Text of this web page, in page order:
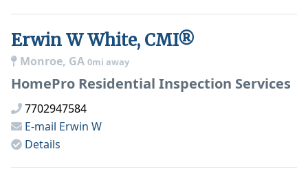
Erwin W White, CMI®
Monroe, GA 0mi away
HomePro Residential Inspection Services
7702947584
E-mail Erwin W
Details